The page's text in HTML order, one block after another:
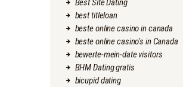
Best Site Dating
best titleloan
beste online casino in canada
beste online casino's in Canada
bewerte-mein-date visitors
BHM Dating gratis
bicupid dating